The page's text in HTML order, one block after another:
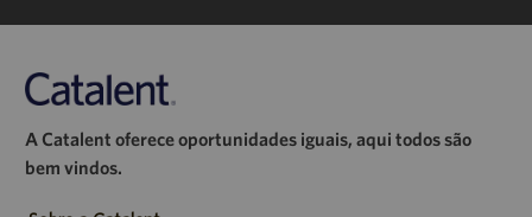
A Catalent oferece oportunidades iguais, aqui todos são
bem vindos.